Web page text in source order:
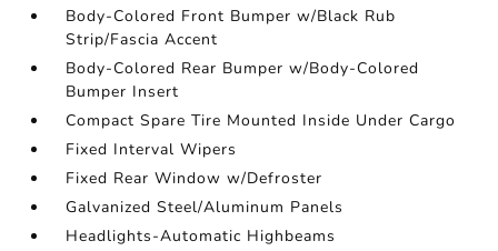
Body-Colored Front Bumper w/Black Rub
Strip/Fascia Accent
Body-Colored Rear Bumper w/Body-Colored
Bumper Insert
Compact Spare Tire Mounted Inside Under Cargo
Fixed Interval Wipers
Fixed Rear Window w/Defroster
Galvanized Steel/Aluminum Panels
Headlights-Automatic Highbeams